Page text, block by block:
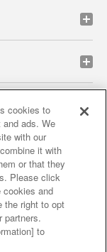
privacy policy
results
Policy
cookies to
and ads. We
with our
it with
or that they
Please click
cookies and
the right to opt
partners.
to